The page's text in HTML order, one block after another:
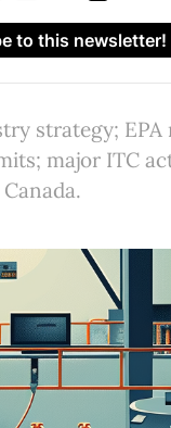
to this newsletter!
strategy;
major ITC